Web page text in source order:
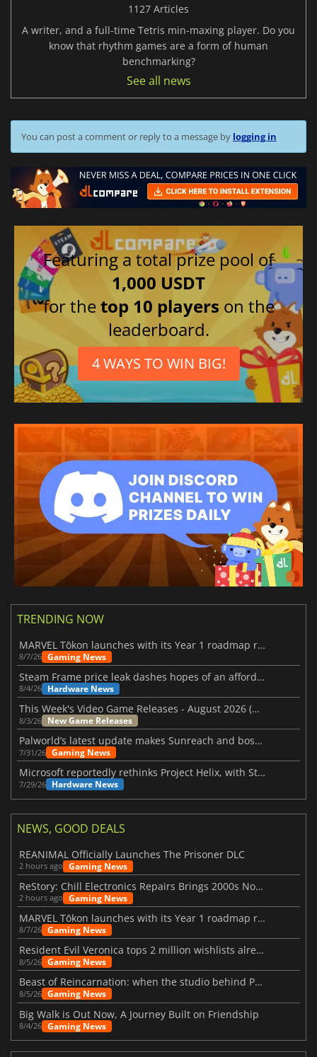
1127 Articles
A writer, and a full-time Tetris min-maxing player. Do you
know that rhythm games are a form of human
benchmarking?
See all news
You can post a comment or reply to a message by logging in
Featuring a total prize pool of
1,000 USDT
for thetop 10 players on the
leaderboard.
4 WAYS TO WIN BIG!
TRENDING NOW
MARVEL Tōkon launches with its Year 1 roadmap revealed
8/7/26 Gaming News
Steam Frame price leak dashes hopes of an affordable standalone VR headset
8/4/26 Hardware News
This Week's Video Game Releases - August 2026 (Week 32)
8/3/26 New Game Releases
Palworld’s latest update makes Sunreach and boss battles more stable
7/31/26 Gaming News
Microsoft reportedly rethinks Project Helix, with Steam support now at risk
7/29/26 Hardware News
NEWS, GOOD DEALS
REANIMAL Officially Launches The Prisoner DLC
2 hours ago Gaming News
ReStory: Chill Electronics Repairs Brings 2000s Nostalgia Back
2 hours ago Gaming News
MARVEL Tōkon launches with its Year 1 roadmap revealed
8/7/26 Gaming News
Resident Evil Veronica tops 2 million wishlists already
8/5/26 Gaming News
Beast of Reincarnation: when the studio behind Pokémon takes a new path
8/5/26 Gaming News
Big Walk is Out Now, A Journey Built on Friendship
8/4/26 Gaming News